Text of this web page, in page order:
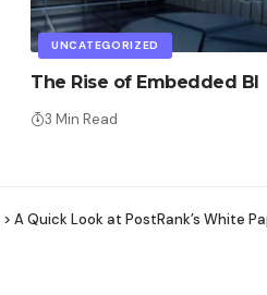
UNCATEGORIZED
The Rise of Embedded BI
3 Min Read
> A Quick Look at PostRank’s White